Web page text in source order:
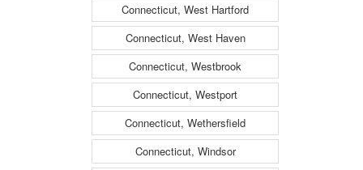
Connecticut, West Hartford
Connecticut, West Haven
Connecticut, Westbrook
Connecticut, Westport
Connecticut, Wethersfield
Connecticut, Windsor